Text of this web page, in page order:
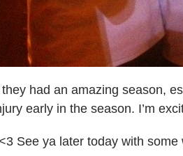
had an amazing season,
early in the season. I’m
See ya later today with some